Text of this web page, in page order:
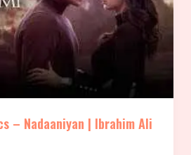
– Nadaaniyan | Ibrahim Ali